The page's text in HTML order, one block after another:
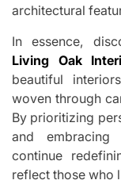
architectural
In essence,
Living Oak
beautiful
woven through
By prioritizing
and
continue
reflect those who